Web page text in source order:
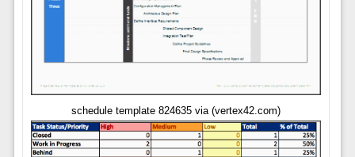
schedule template 824635 via (vertex42.com)